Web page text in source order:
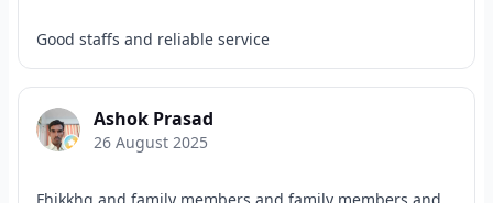
Good staffs and reliable service
Ashok Prasad
26 August 2025